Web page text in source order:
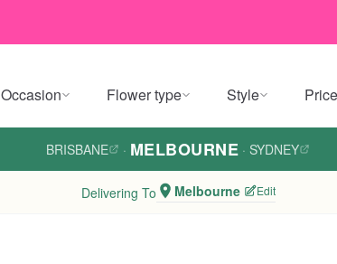
Occasion Flower type Style Price
BRISBANE · MELBOURNE · SYDNEY
Delivering To Melbourne Edit